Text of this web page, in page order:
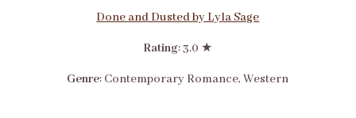
Done and Dusted by Lyla Sage
Rating: 3.0 ★
Genre: Contemporary Romance, Western